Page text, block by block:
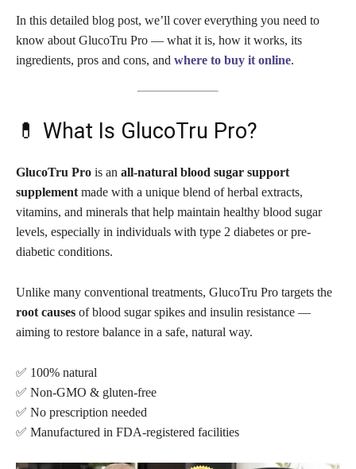
In this detailed blog post, we’ll cover everything you need to
know about GlucoTru Pro — what it is, how it works, its
ingredients, pros and cons, and where to buy it online.
💊 What Is GlucoTru Pro?
GlucoTru Pro is an all-natural blood sugar support
supplement made with a unique blend of herbal extracts,
vitamins, and minerals that help maintain healthy blood sugar
levels, especially in individuals with type 2 diabetes or pre-
diabetic conditions.
Unlike many conventional treatments, GlucoTru Pro targets the
root causes of blood sugar spikes and insulin resistance —
aiming to restore balance in a safe, natural way.
✅ 100% natural
✅ Non-GMO & gluten-free
✅ No prescription needed
✅ Manufactured in FDA-registered facilities